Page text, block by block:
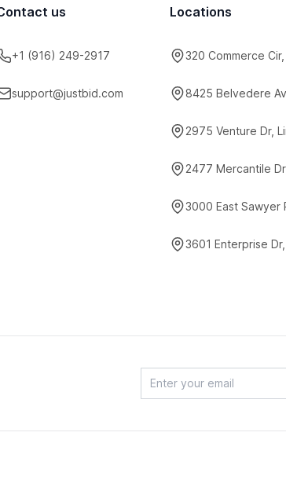
us
+1 (916) 249-2917
support@justbid.com
Locations
320 Commerce
8425 Belvedere
2975 Venture Dr,
2477 Mercantile
3000 East Sawyer
3601 Enterprise